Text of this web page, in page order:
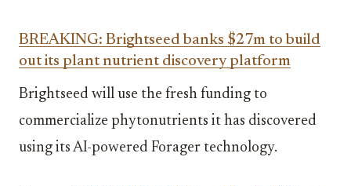
BREAKING: Brightseed banks $27m to build
out its plant nutrient discovery platform
Brightseed will use the fresh funding to
commercialize phytonutrients it has discovered
using its AI-powered Forager technology.